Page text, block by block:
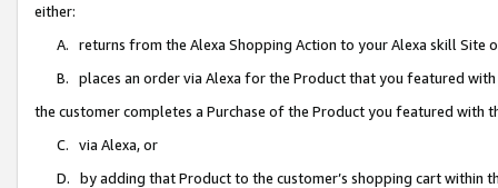
either:
A. returns from the Alexa Shopping Action to your Alexa skill Site
B. places an order via Alexa for the Product that you featured with
the customer completes a Purchase of the Product you featured with
C. via Alexa, or
D. by adding that Product to the customer’s shopping cart within